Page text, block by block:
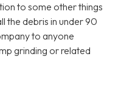
to some other things
the debris in under 90
to anyone
grinding or related